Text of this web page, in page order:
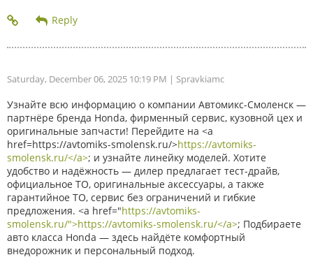
Saturday, December 06, 2025 10:19 PM | Spravkiamc
Узнайте всю информацию о компании Автомикс-Смоленск —
партнёре бренда Honda, фирменный сервис, кузовной цех и
оригинальные запчасти! Перейдите на <a
href=https://avtomiks-smolensk.ru/>https://avtomiks-
smolensk.ru/</a>; и узнайте линейку моделей. Хотите
удобство и надёжность — дилер предлагает тест-драйв,
официальное ТО, оригинальные аксессуары, а также
гарантийное ТО, сервис без ограничений и гибкие
предложения. <a href="https://avtomiks-
smolensk.ru/">https://avtomiks-smolensk.ru/</a>; Подбираете
авто класса Honda — здесь найдёте комфортный
внедорожник и персональный подход.